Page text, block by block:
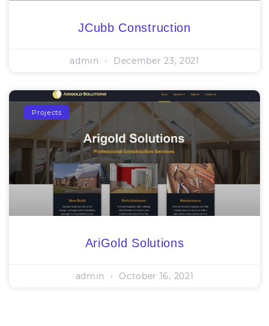
JCubb Construction
admin December 23, 2021
Projects
AriGold Solutions
admin October 16, 2021